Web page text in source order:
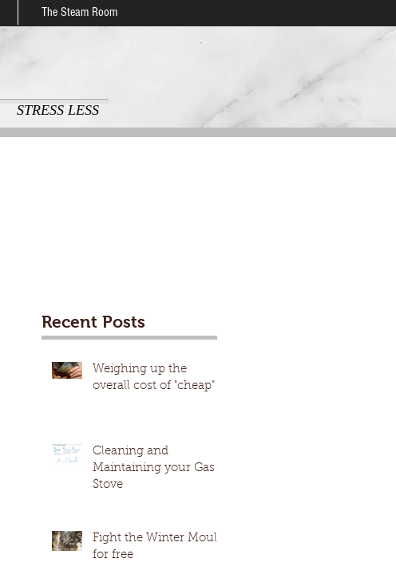
STRESS LESS
The Steam Room
Recent Posts
Weighing up the
overall cost of "cheap"
Cleaning and
Maintaining your Gas
Stove
Fight the Winter Mould
for free